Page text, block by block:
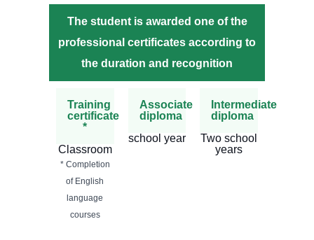
The student is awarded one of the
professional certificates according to
the duration and recognition
Training
certificate
*
Classroom
* Completion
of English
language
courses
Associate
diploma
school year
Intermediate
diploma
Two school
years